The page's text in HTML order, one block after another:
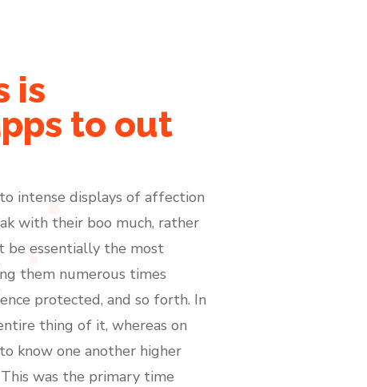
is
to out
intense displays of affection
with their boo much, rather
be essentially the most
them numerous times
protected, and so forth. In
thing of it, whereas on
know one another higher
was the primary time